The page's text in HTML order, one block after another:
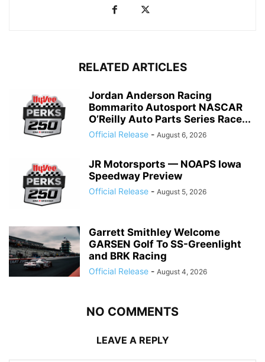
RELATED ARTICLES
Jordan Anderson Racing
Bommarito Autosport NASCAR
O’Reilly Auto Parts Series Race...
Official Release - August 6, 2026
JR Motorsports — NOAPS Iowa
Speedway Preview
Official Release - August 5, 2026
Garrett Smithley Welcome
GARSEN Golf To SS-Greenlight
and BRK Racing
Official Release - August 4, 2026
NO COMMENTS
LEAVE A REPLY